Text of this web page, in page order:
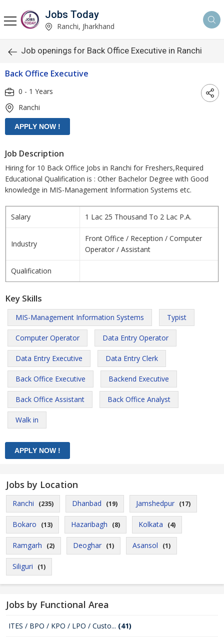
Jobs Today
Ranchi, Jharkhand
Job openings for Back Office Executive in Ranchi
Back Office Executive
0 - 1 Years
Ranchi
Job Description
Hiring for 10 Back Office Jobs in Ranchi for Freshers,Required
Educational Qualification is : Other Bachelor Degree with Good
knowledge in MIS-Management Information Systems etc.
Salary 1 Lac 25 Thousand To 2 Lac P.A.
Industry
Front Office / Reception / Computer
Operator / Assistant
Qualification
Key Skills
MIS-Management Information Systems Typist
Computer Operator Data Entry Operator
Data Entry Executive Data Entry Clerk
Back Office Executive Backend Executive
Back Office Assistant Back Office Analyst
Walk in
Jobs by Location
Ranchi (235) Dhanbad (19) Jamshedpur (17)
Bokaro (13) Hazaribagh (8) Kolkata (4)
Ramgarh (2) Deoghar (1) Asansol (1)
Siliguri (1)
Jobs by Functional Area
ITES / BPO / KPO / LPO / Custo... (41)